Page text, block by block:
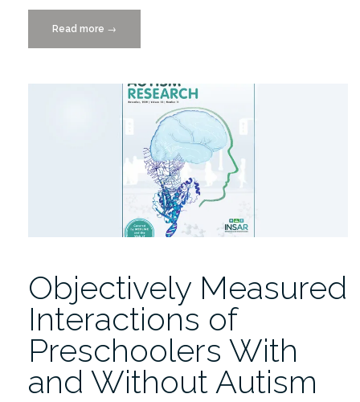
Read more “Meet
a
Scientist
presents
Narayanan
2/9”
→
Objectively Measured
Interactions of
Preschoolers With
and Without Autism